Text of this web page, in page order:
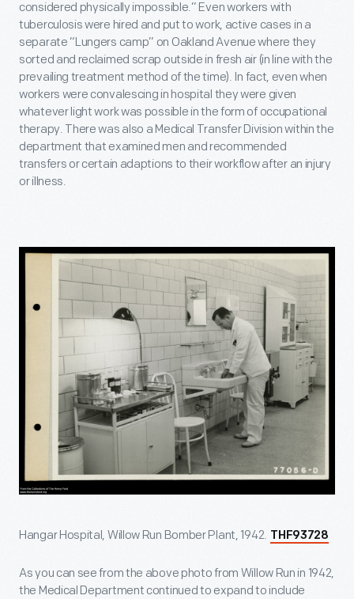
considered physically impossible.” Even workers with
tuberculosis were hired and put to work, active cases in a
separate “Lungers camp” on Oakland Avenue where they
sorted and reclaimed scrap outside in fresh air (in line with the
prevailing treatment method of the time). In fact, even when
workers were convalescing in hospital they were given
whatever light work was possible in the form of occupational
therapy. There was also a Medical Transfer Division within the
department that examined men and recommended
transfers or certain adaptions to their workflow after an injury
or illness.
Hangar Hospital, Willow Run Bomber Plant, 1942. THF93728
As you can see from the above photo from Willow Run in 1942,
the Medical Department continued to expand to include